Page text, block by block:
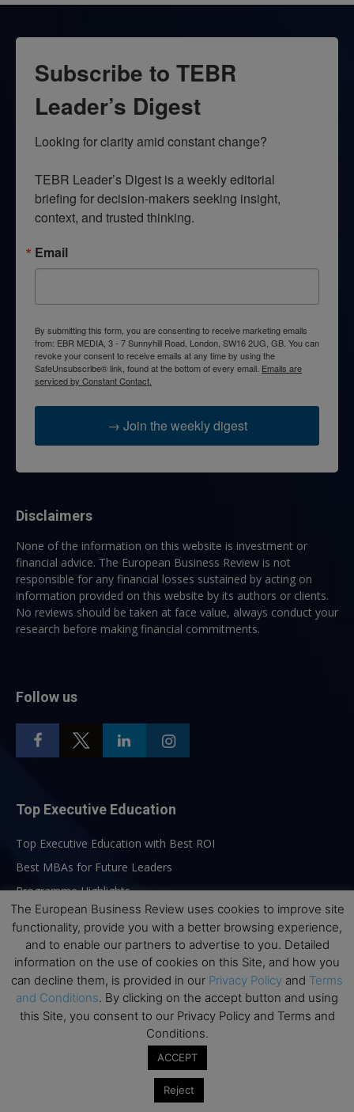
Subscribe to TEBR
Leader’s Digest
Looking for clarity amid constant change?
TEBR Leader’s Digest is a weekly editorial
briefing for decision-makers seeking insight,
context, and trusted thinking.
Email
By submitting this form, you are consenting to receive marketing emails
from: EBR MEDIA, 3 - 7 Sunnyhill Road, London, SW16 2UG, GB. You can
revoke your consent to receive emails at any time by using the
SafeUnsubscribe® link, found at the bottom of every email. Emails are
serviced by Constant Contact.
→ Join the weekly digest
Disclaimers
None of the information on this website is investment or
financial advice. The European Business Review is not
responsible for any financial losses sustained by acting on
information provided on this website by its authors or clients.
No reviews should be taken at face value, always conduct your
research before making financial commitments.
Follow us
Top Executive Education
Top Executive Education with Best ROI
Best MBAs for Future Leaders
Programme Highlights
Interviews with Directors and Faculties
Industry Insights
Success Stories
Executive Education Q&As
Executive Education Calendar
The European Business Review uses cookies to improve site
functionality, provide you with a better browsing experience,
and to enable our partners to advertise to you. Detailed
information on the use of cookies on this Site, and how you
can decline them, is provided in our Privacy Policy and Terms
and Conditions. By clicking on the accept button and using
this Site, you consent to our Privacy Policy and Terms and
Conditions.
ACCEPT
Reject